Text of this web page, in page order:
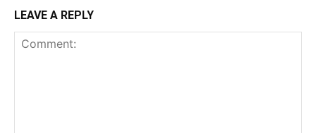
LEAVE A REPLY